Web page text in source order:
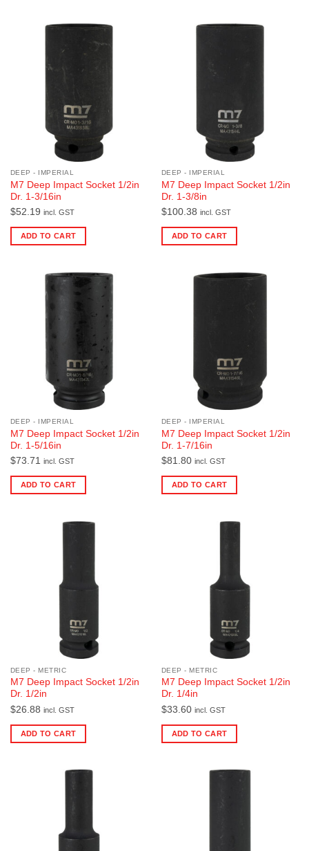
DEEP - IMPERIAL
M7 Deep Impact Socket 1/2in
Dr. 1-3/16in
$52.19 incl. GST
ADD TO CART
DEEP - IMPERIAL
M7 Deep Impact Socket 1/2in
Dr. 1-3/8in
$100.38 incl. GST
ADD TO CART
DEEP - IMPERIAL
M7 Deep Impact Socket 1/2in
Dr. 1-5/16in
$73.71 incl. GST
ADD TO CART
DEEP - IMPERIAL
M7 Deep Impact Socket 1/2in
Dr. 1-7/16in
$81.80 incl. GST
ADD TO CART
DEEP - METRIC
M7 Deep Impact Socket 1/2in
Dr. 1/2in
$26.88 incl. GST
ADD TO CART
DEEP - METRIC
M7 Deep Impact Socket 1/2in
Dr. 1/4in
$33.60 incl. GST
ADD TO CART